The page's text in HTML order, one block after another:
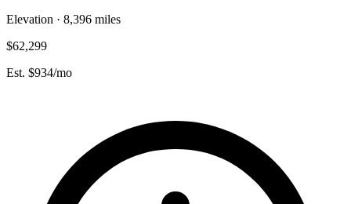
Elevation · 8,396 miles
$62,299
Est. $934/mo